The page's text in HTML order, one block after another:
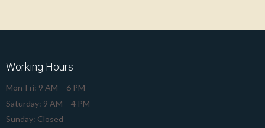
Working Hours
Mon-Fri: 9 AM – 6 PM
Saturday: 9 AM – 4 PM
Sunday: Closed